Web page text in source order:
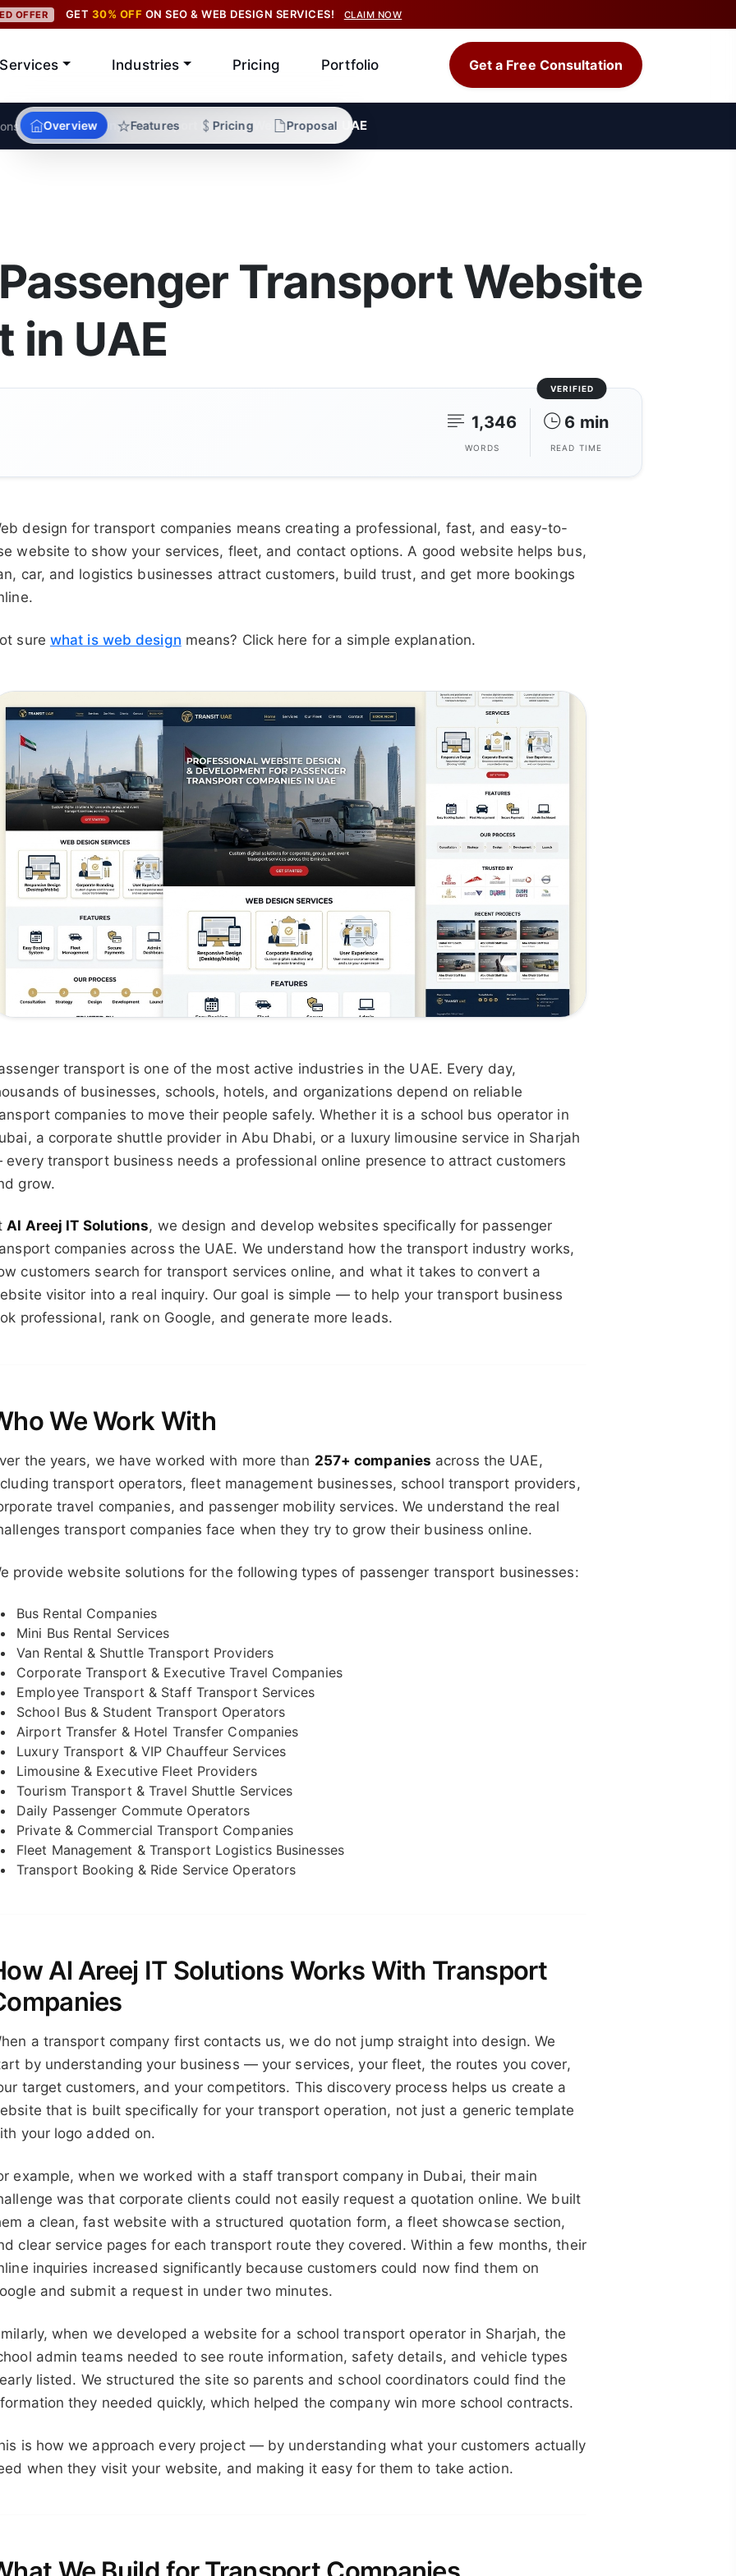
OFFER GET 30% OFF ON SEO & WEB DESIGN SERVICES! CLAIM NOW
Services Industries Pricing Portfolio Get a Free Consultation
/ Passenger Transport Industry Web Solutions UAE
Overview Features Pricing Proposal
Transport Website
in UAE
1,346
WORDS
6 min
READ TIME
VERIFIED
design for transport companies means creating a professional, fast, and easy-to-
website to show your services, fleet, and contact options. A good website helps bus,
car, and logistics businesses attract customers, build trust, and get more bookings
sure what is web design means? Click here for a simple explanation.
transport is one of the most active industries in the UAE. Every day,
of businesses, schools, hotels, and organizations depend on reliable
companies to move their people safely. Whether it is a school bus operator in
a corporate shuttle provider in Abu Dhabi, or a luxury limousine service in Sharjah
transport business needs a professional online presence to attract customers
grow.
Al Areej IT Solutions, we design and develop websites specifically for passenger
companies across the UAE. We understand how the transport industry works,
customers search for transport services online, and what it takes to convert a
visitor into a real inquiry. Our goal is simple — to help your transport business
professional, rank on Google, and generate more leads.
We Work With
the years, we have worked with more than 257+ companies across the UAE,
transport operators, fleet management businesses, school transport providers,
travel companies, and passenger mobility services. We understand the real
transport companies face when they try to grow their business online.
provide website solutions for the following types of passenger transport businesses:
Bus Rental Companies
Mini Bus Rental Services
Van Rental & Shuttle Transport Providers
Corporate Transport & Executive Travel Companies
Employee Transport & Staff Transport Services
School Bus & Student Transport Operators
Airport Transfer & Hotel Transfer Companies
Luxury Transport & VIP Chauffeur Services
Limousine & Executive Fleet Providers
Tourism Transport & Travel Shuttle Services
Daily Passenger Commute Operators
Private & Commercial Transport Companies
Fleet Management & Transport Logistics Businesses
Transport Booking & Ride Service Operators
Al Areej IT Solutions Works With Transport
a transport company first contacts us, we do not jump straight into design. We
by understanding your business — your services, your fleet, the routes you cover,
target customers, and your competitors. This discovery process helps us create a
that is built specifically for your transport operation, not just a generic template
your logo added on.
example, when we worked with a staff transport company in Dubai, their main
was that corporate clients could not easily request a quotation online. We built
a clean, fast website with a structured quotation form, a fleet showcase section,
clear service pages for each transport route they covered. Within a few months, their
inquiries increased significantly because customers could now find them on
and submit a request in under two minutes.
when we developed a website for a school transport operator in Sharjah, the
admin teams needed to see route information, safety details, and vehicle types
listed. We structured the site so parents and school coordinators could find the
they needed quickly, which helped the company win more school contracts.
is how we approach every project — by understanding what your customers actually
when they visit your website, and making it easy for them to take action.